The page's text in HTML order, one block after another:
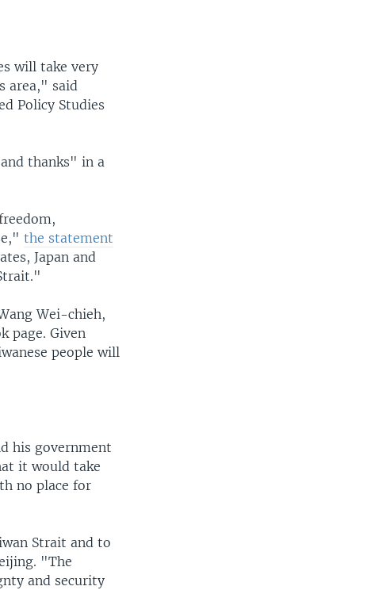
will take very
area," said
Policy Studies
thanks" in a
the statement
Japan and
Wei-chieh,
page. Given
people will
his government
it would take
no place for
Strait and to
"The
and security